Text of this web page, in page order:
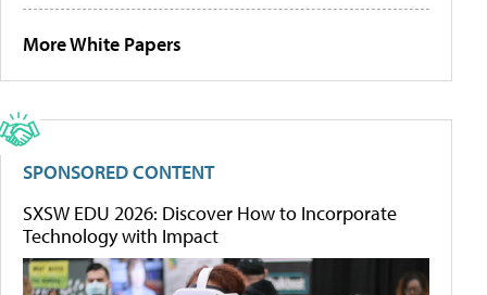
More White Papers
SPONSORED CONTENT
SXSW EDU 2026: Discover How to Incorporate
Technology with Impact